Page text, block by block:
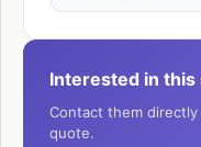
Interested in this
Contact them
quote.